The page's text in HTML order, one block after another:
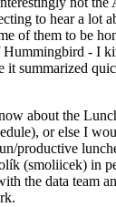
to hear a lot
of them to be
Hummingbird - I
it summarized
about the
or else I
productive
(smoliicek) in
the data team